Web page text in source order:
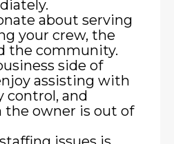
about serving
your crew, the
the community.
side of
assisting with
control, and
the owner is out of